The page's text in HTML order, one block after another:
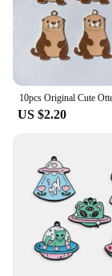
US $2.20